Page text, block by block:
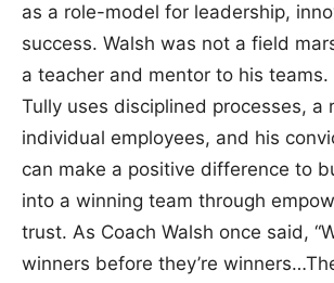
as a role-model for leadership,
success. Walsh was not a field
a teacher and mentor to his
Tully uses disciplined processes, a
individual employees, and his
can make a positive difference to
into a winning team through
trust. As Coach Walsh once said,
winners before they’re